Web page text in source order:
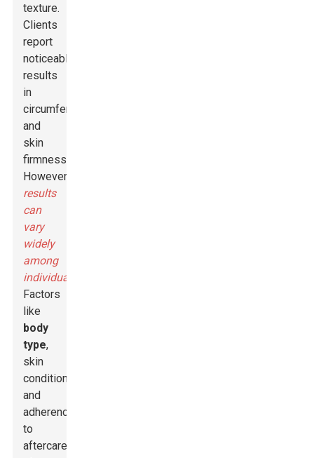
texture.
Clients
report
noticeable
results
in
circumferences
and
skin
firmness.
However,
results
can
vary
widely
among
individuals
Factors
like
body
type,
skin
condition,
and
adherence
to
aftercare